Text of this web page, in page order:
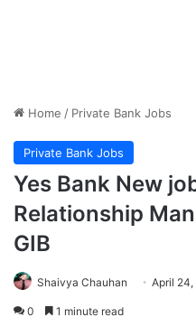
Home / Private Bank Jobs
Private Bank Jobs
Yes Bank New
Relationship
GIB
Shaivya Chauhan April
0 1 minute read